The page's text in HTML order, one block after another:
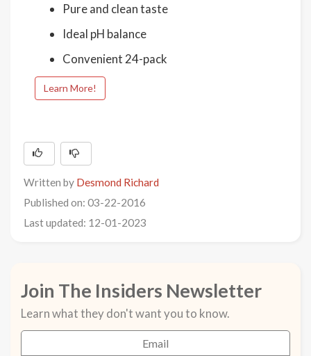
Pure and clean taste
Ideal pH balance
Convenient 24-pack
Learn More!
Written by Desmond Richard
Published on: 03-22-2016
Last updated: 12-01-2023
Join The Insiders Newsletter
Learn what they don't want you to know.